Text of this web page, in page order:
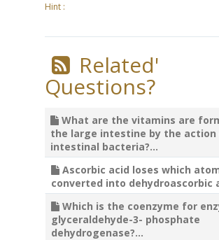
Hint :
Related'
Questions?
What are the vitamins are
the large intestine by the
intestinal bacteria?...
Ascorbic acid loses which
converted into dehydroascorbic
Which is the coenzyme for
glyceraldehyde-3- phosphate
dehydrogenase?...